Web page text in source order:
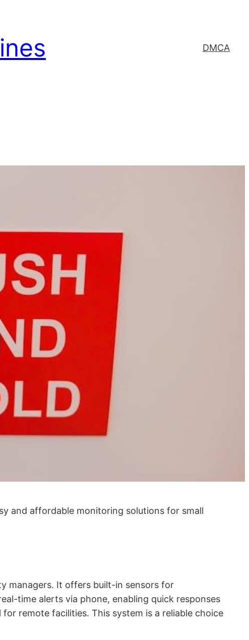
DMCA
and affordable monitoring solutions for small
managers. It offers built-in sensors for
time alerts via phone, enabling quick responses
remote facilities. This system is a reliable choice